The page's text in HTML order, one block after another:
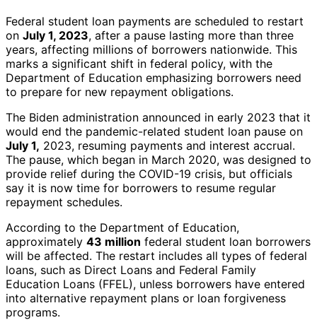
Federal student loan payments are scheduled to restart
on July 1, 2023, after a pause lasting more than three
years, affecting millions of borrowers nationwide. This
marks a significant shift in federal policy, with the
Department of Education emphasizing borrowers need
to prepare for new repayment obligations.
The Biden administration announced in early 2023 that it
would end the pandemic-related student loan pause on
July 1, 2023, resuming payments and interest accrual.
The pause, which began in March 2020, was designed to
provide relief during the COVID-19 crisis, but officials
say it is now time for borrowers to resume regular
repayment schedules.
According to the Department of Education,
approximately 43 million federal student loan borrowers
will be affected. The restart includes all types of federal
loans, such as Direct Loans and Federal Family
Education Loans (FFEL), unless borrowers have entered
into alternative repayment plans or loan forgiveness
programs.